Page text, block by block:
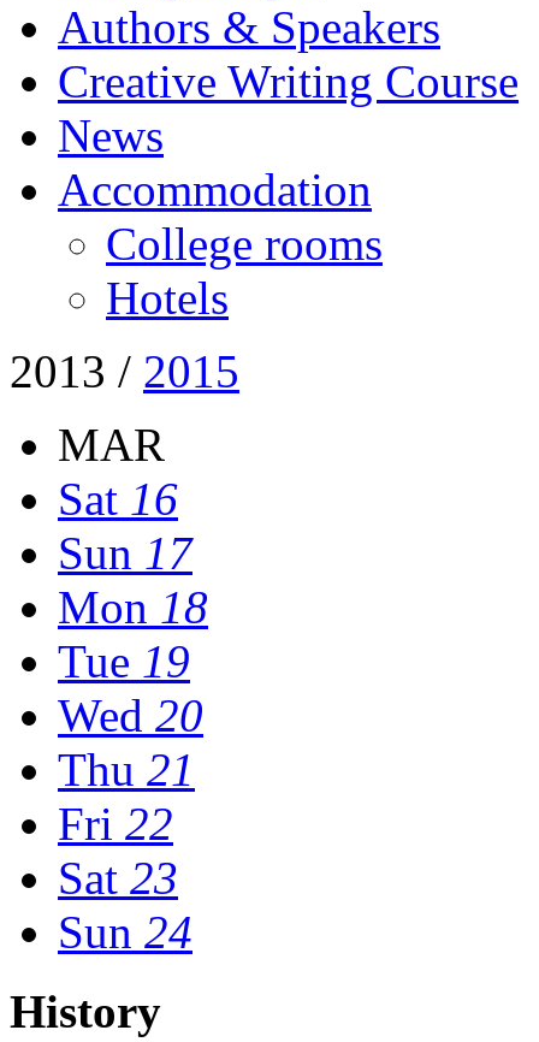
Authors & Speakers
Creative Writing Course
News
Accommodation
College rooms
Hotels
2013 / 2015
MAR
Sat 16
Sun 17
Mon 18
Tue 19
Wed 20
Thu 21
Fri 22
Sat 23
Sun 24
History